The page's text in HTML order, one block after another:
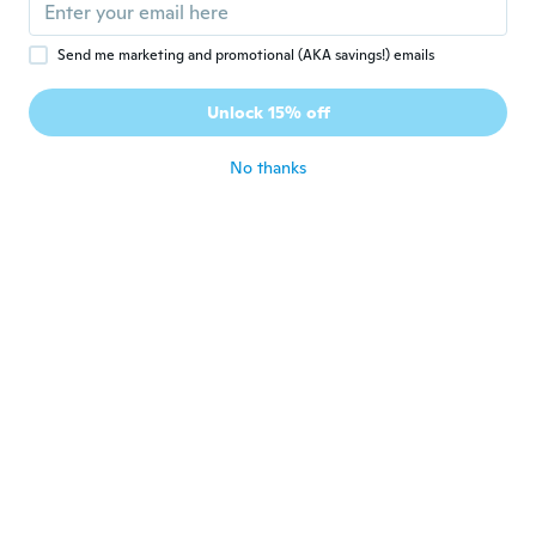
O oliver
Joined 2018 ·
Supper Passform schnelle Lieferung
Geruchsneutral
Send me marketing and promotional (AKA savings!) emails
Unlock 15% off
No thanks